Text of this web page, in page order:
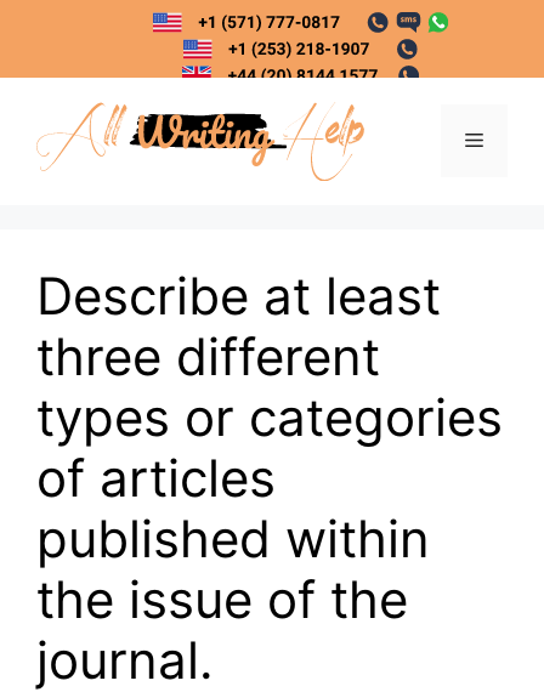
content
Menu
Describe at least
three different
types or categories
of articles
published within
the issue of the
journal.